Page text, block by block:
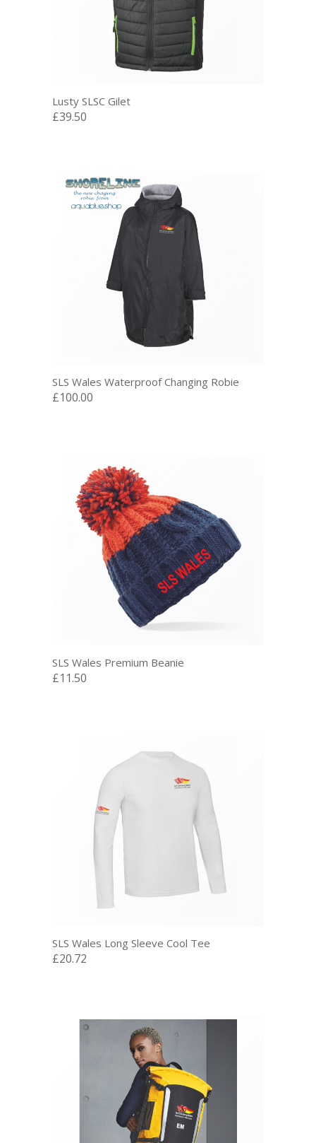
Lusty SLSC Gilet
£39.50
SLS Wales Waterproof Changing Robie
£100.00
SLS Wales Premium Beanie
£11.50
SLS Wales Long Sleeve Cool Tee
£20.72